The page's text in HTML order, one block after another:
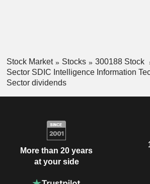
Stock Market Stocks
300188 Stock
Sector SDIC Intelligence Information
Sector dividends
More than 20 years
at your side